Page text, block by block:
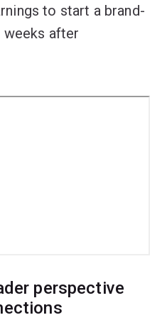
to start a brand-
weeks after
perspective